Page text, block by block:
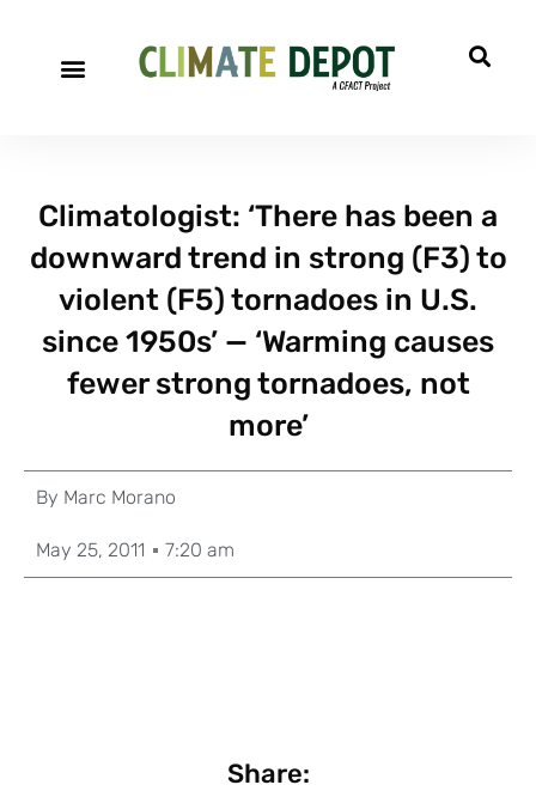
Climatologist: ‘There has been a
downward trend in strong (F3) to
violent (F5) tornadoes in U.S.
since 1950s’ — ‘Warming causes
fewer strong tornadoes, not
more’
By Marc Morano
May 25, 2011 7:20 am
Share: